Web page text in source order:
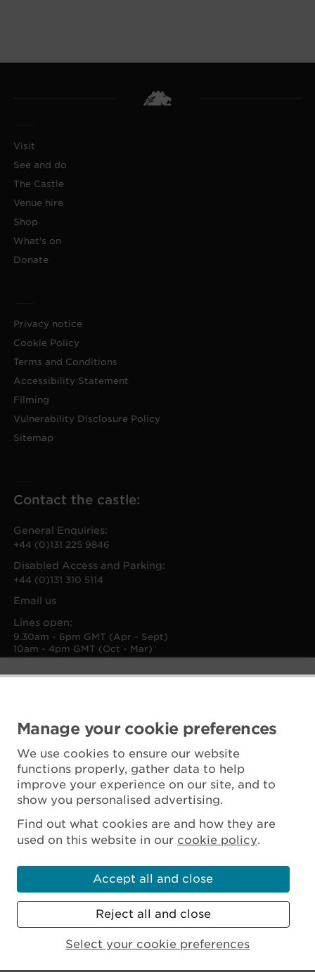
Manage your cookie preferences
We use cookies to ensure our website
functions properly, gather data to help
improve your experience on our site, and to
show you personalised advertising.
Find out what cookies are and how they are
used on this website in our cookie policy.
Accept all and close
Reject all and close
Select your cookie preferences
Visit
See and do
The Castle
Venue hire
Shop
What's on
Donate
Privacy notice
Cookie Policy
Terms and Conditions
Accessibility Statement
Filming
Vulnerability Disclosure Policy
Sitemap
Contact the castle:
General Enquiries:
+44 (0)131 225 9846
Disabled Access and Parking:
+44 (0)131 310 5114
Email us
Lines open:
9.30am - 6pm GMT (Apr - Sept)
10am - 4pm GMT (Oct - Mar)
Scottish Charity No. SC045925